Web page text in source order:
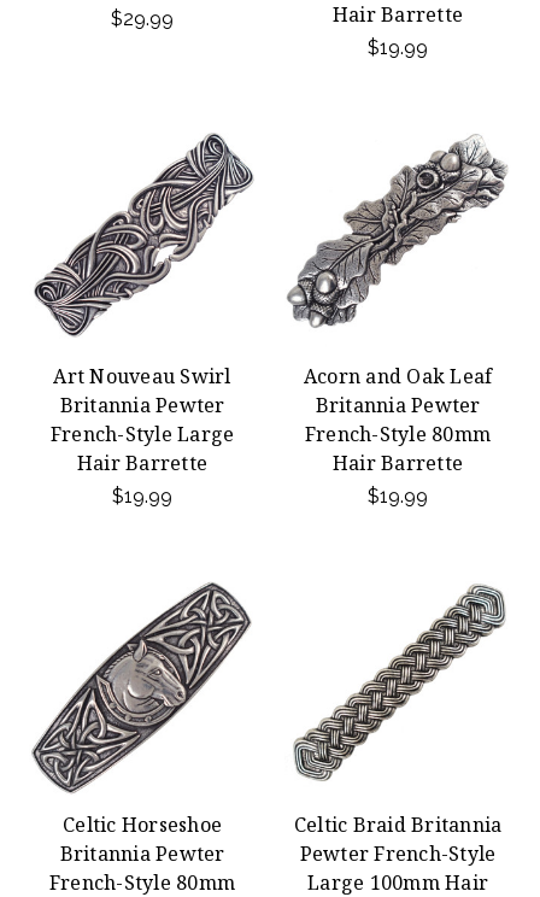
$29.99
Hair Barrette
$19.99
Art Nouveau Swirl
Britannia Pewter
French-Style Large
Hair Barrette
$19.99
Acorn and Oak Leaf
Britannia Pewter
French-Style 80mm
Hair Barrette
$19.99
Celtic Horseshoe
Britannia Pewter
French-Style 80mm
Celtic Braid Britannia
Pewter French-Style
Large 100mm Hair